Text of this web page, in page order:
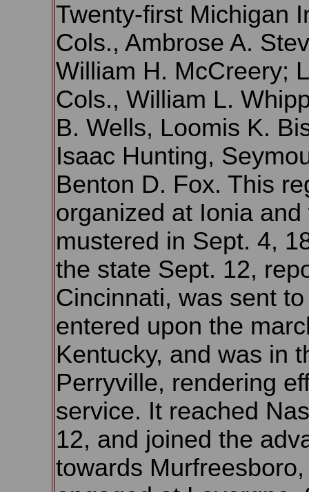
Twenty-first Michigan
Cols., Ambrose A.
William H. McCreery;
Cols., William L.
B. Wells, Loomis K.
Isaac Hunting,
Benton D. Fox. This
organized at Ionia and
mustered in Sept. 4,
the state Sept. 12,
Cincinnati, was sent
entered upon the
Kentucky, and was in
Perryville, rendering
service. It reached
12, and joined the
towards